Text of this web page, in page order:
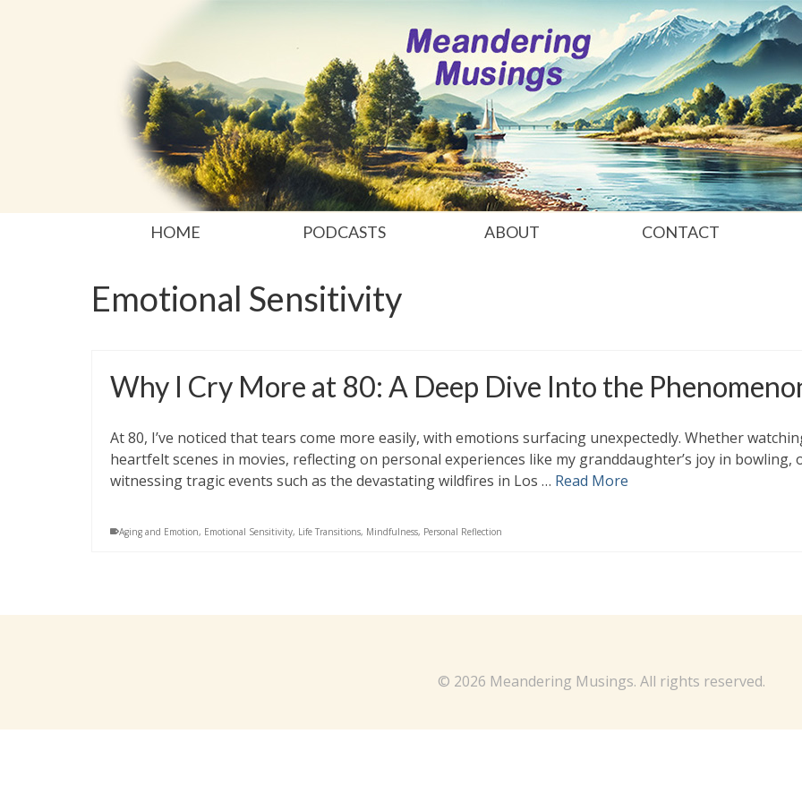
HOME PODCASTS ABOUT CONTACT
Emotional Sensitivity
Why I Cry More at 80: A Deep Dive Into the
At 80, I’ve noticed that tears come more easily, with emotions surfacing unexpectedly. Whether
heartfelt scenes in movies, reflecting on personal experiences like my granddaughter’s joy in bowling,
witnessing tragic events such as the devastating wildfires in Los … Read More
Aging and Emotion, Emotional Sensitivity, Life Transitions, Mindfulness, Personal Reflection
© 2026 Meandering Musings. All rights reserved.